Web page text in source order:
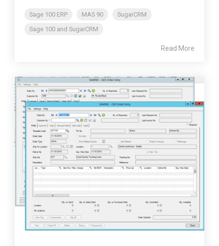
Sage 100 ERP MAS 90
SugarCRM
Sage 100 and SugarCRM
Read More